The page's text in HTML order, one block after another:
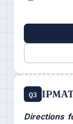
Q3
Directions